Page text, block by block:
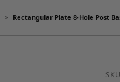
Rectangular Plate 8-Hole Post